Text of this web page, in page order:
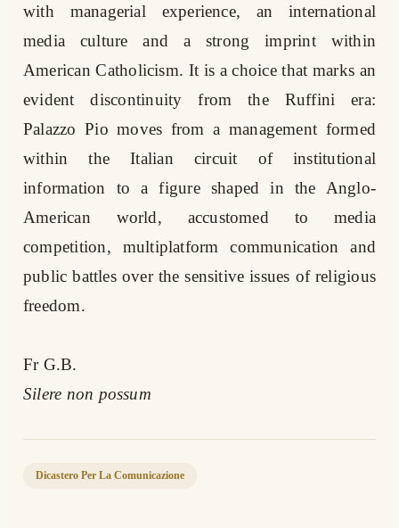
with managerial experience, an international
media culture and a strong imprint within
American Catholicism. It is a choice that marks an
evident discontinuity from the Ruffini era:
Palazzo Pio moves from a management formed
within the Italian circuit of institutional
information to a figure shaped in the Anglo-
American world, accustomed to media
competition, multiplatform communication and
public battles over the sensitive issues of religious
freedom.
Fr G.B.
Silere non possum
Dicastero Per La Comunicazione